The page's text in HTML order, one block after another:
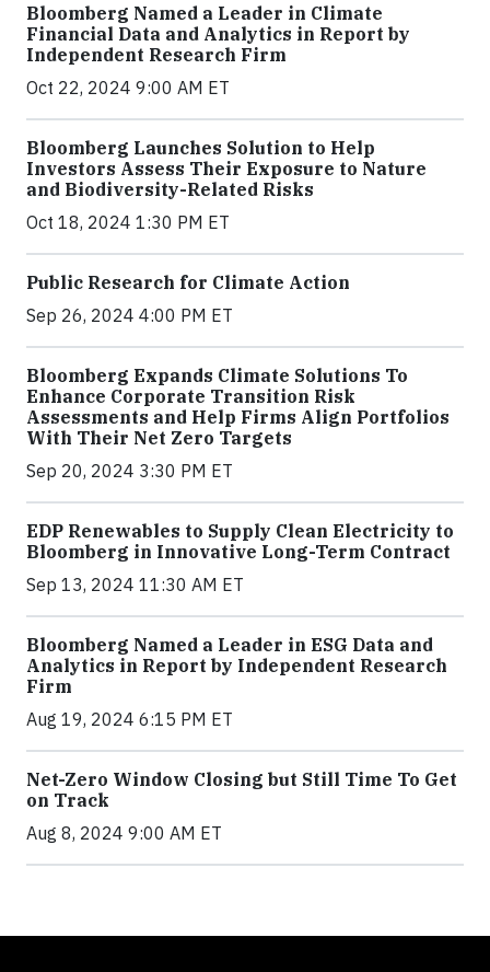
Bloomberg Named a Leader in Climate
Financial Data and Analytics in Report by
Independent Research Firm
Oct 22, 2024 9:00 AM ET
Bloomberg Launches Solution to Help
Investors Assess Their Exposure to Nature
and Biodiversity-Related Risks
Oct 18, 2024 1:30 PM ET
Public Research for Climate Action
Sep 26, 2024 4:00 PM ET
Bloomberg Expands Climate Solutions To
Enhance Corporate Transition Risk
Assessments and Help Firms Align Portfolios
With Their Net Zero Targets
Sep 20, 2024 3:30 PM ET
EDP Renewables to Supply Clean Electricity to
Bloomberg in Innovative Long-Term Contract
Sep 13, 2024 11:30 AM ET
Bloomberg Named a Leader in ESG Data and
Analytics in Report by Independent Research
Firm
Aug 19, 2024 6:15 PM ET
Net-Zero Window Closing but Still Time To Get
on Track
Aug 8, 2024 9:00 AM ET